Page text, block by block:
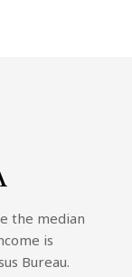
the median
is
Bureau.